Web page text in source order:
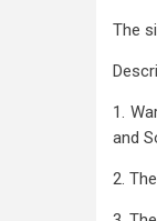
The
1.
and
2.